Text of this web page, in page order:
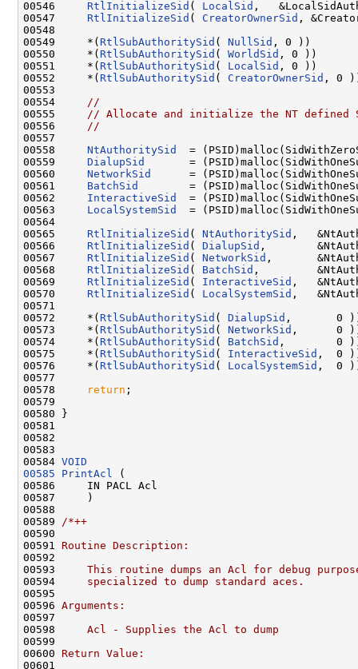
00546 RtlInitializeSid ( LocalSid ,
00547 RtlInitializeSid ( CreatorOwnerSid ,
00548
00549     *( RtlSubAuthoritySid ( NullSid , 0 ))         =
00550     *( RtlSubAuthoritySid ( WorldSid , 0 ))        =
00551     *( RtlSubAuthoritySid ( LocalSid , 0 ))        =
00552     *( RtlSubAuthoritySid ( CreatorOwnerSid , 0 ))
00553
00554
//
00555
// Allocate and initialize the NT defined
00556
//
00557
00558 NtAuthoritySid
=
00559 DialupSid
=
00560 NetworkSid
=
00561 BatchSid
=
00562 InteractiveSid
=
00563 LocalSystemSid
=
00564
00565 RtlInitializeSid ( NtAuthoritySid ,
00566 RtlInitializeSid ( DialupSid ,
00567 RtlInitializeSid ( NetworkSid ,
00568 RtlInitializeSid ( BatchSid ,
00569 RtlInitializeSid ( InteractiveSid ,
00570 RtlInitializeSid ( LocalSystemSid ,
00571
00572     *( RtlSubAuthoritySid ( DialupSid ,       0 )) =
00573     *( RtlSubAuthoritySid ( NetworkSid ,      0 )) =
00574     *( RtlSubAuthoritySid ( BatchSid ,        0 )) =
00575     *( RtlSubAuthoritySid ( InteractiveSid ,  0 ))
00576     *( RtlSubAuthoritySid ( LocalSystemSid ,  0 ))
00577
00578
return ;
00579
00580 }
00581
00582
00583
00584 VOID
00585
PrintAcl
(
00586     IN PACL Acl
00587     )
00588
00589
/*++
00590
00591 Routine Description:
00592
00593
This routine dumps an Acl for debug
00594
    specialized to dump standard aces.
00595
00596 Arguments:
00597
00598
    Acl - Supplies the Acl to dump
00599
00600 Return Value:
00601